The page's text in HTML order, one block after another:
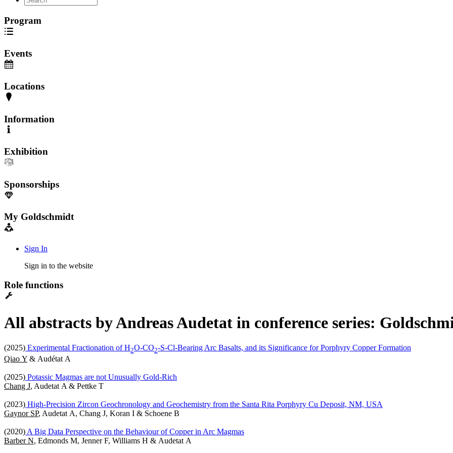
Program
Events
Locations
Information
Exhibition
Sponsorships
My Goldschmidt
Sign In
Sign in to the website
Role functions
All abstracts by Andreas Audetat in conference series:
(2025) Experimental Fractionation of H2O-CO2-S-Cl-Bearing Arc Basalts, and its Significance for Porphyry Copper Formation
Qiao Y & Audétat A
(2025) Potassic Magmas are not Unusually Gold-Rich
Chang J, Audetat A & Pettke T
(2023) High-Precision Zircon Geochronology and Geochemistry from the Santa Rita Porphyry Cu Deposit, NM, USA
Gaynor SP, Audetat A, Chang J, Koran I & Schoene B
(2020) A Big Data Perspective on the Behaviour of Copper in Arc Magmas
Barber N, Edmonds M, Jenner F, Williams H & Audetat A